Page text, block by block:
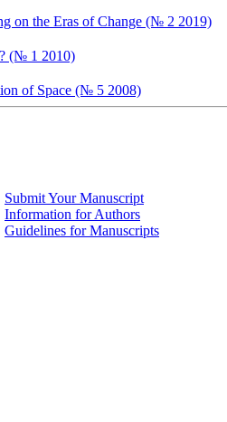
on the Eras of Change (№ 2 2019)
(№ 1 2010)
of Space (№ 5 2008)
Submit Your Manuscript
Information for Authors
Guidelines for Manuscripts